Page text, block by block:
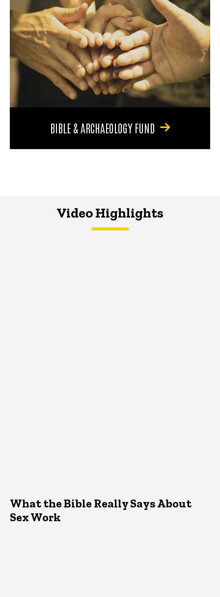
BIBLE & ARCHAEOLOGY FUND
Video Highlights
What the Bible Really Says About
Sex Work